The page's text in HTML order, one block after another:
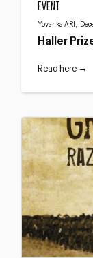
EVENT
Yovanka ARI,
Haller
Read here →